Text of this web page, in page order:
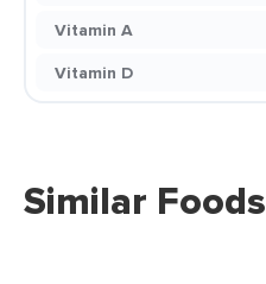
Vitamin A
Vitamin D
Similar Foods